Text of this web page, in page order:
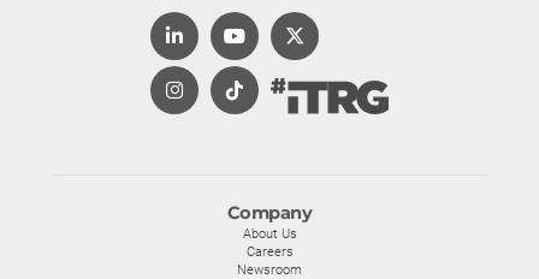
Company
About Us
Careers
Newsroom